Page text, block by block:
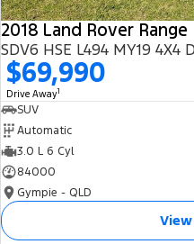
2018 Land Rover
SDV6 HSE L494 MY19 4X4
$69,990
Drive Away1
SUV
Automatic
3.0 L 6 Cyl
84000
Gympie - QLD